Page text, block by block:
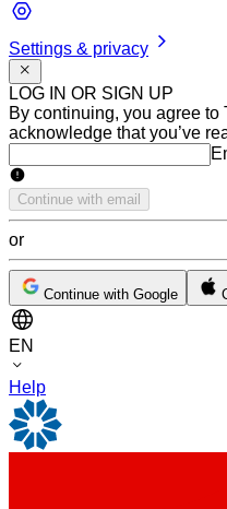
Settings & privacy
LOG IN OR SIGN UP
By continuing, you agree to
acknowledge that you’ve
Continue with email
or
Continue with Google
EN
Help